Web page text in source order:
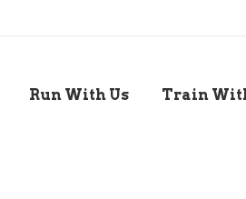
Run With Us Train